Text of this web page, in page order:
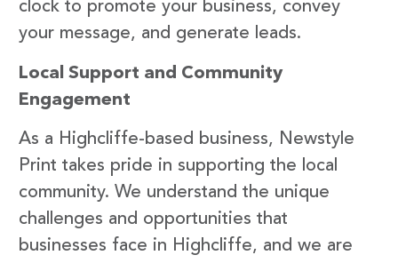
clock to promote your business, convey
your message, and generate leads.
Local Support and Community
Engagement
As a Highcliffe-based business, Newstyle
Print takes pride in supporting the local
community. We understand the unique
challenges and opportunities that
businesses face in Highcliffe, and we are